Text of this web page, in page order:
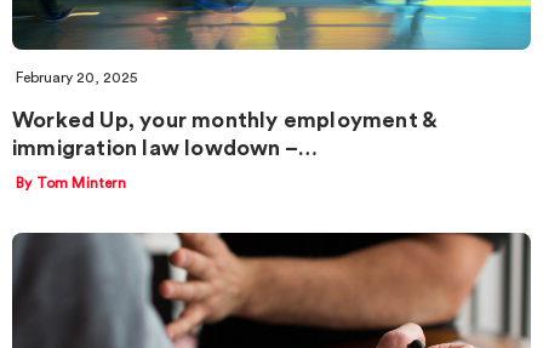
February 20, 2025
Worked Up, your monthly employment &
immigration law lowdown –…
By Tom Mintern